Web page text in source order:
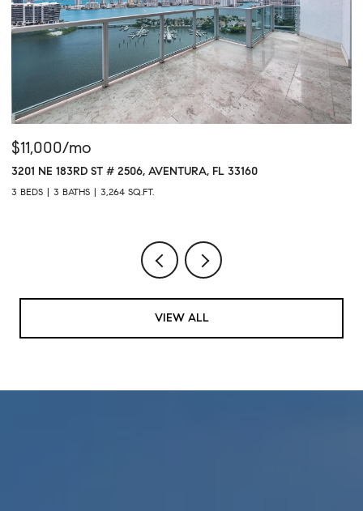
1611 SW 2ND AVENUE # 301, MIAMI, FL 33129
1 BED 2 BATHS
VIEW ALL